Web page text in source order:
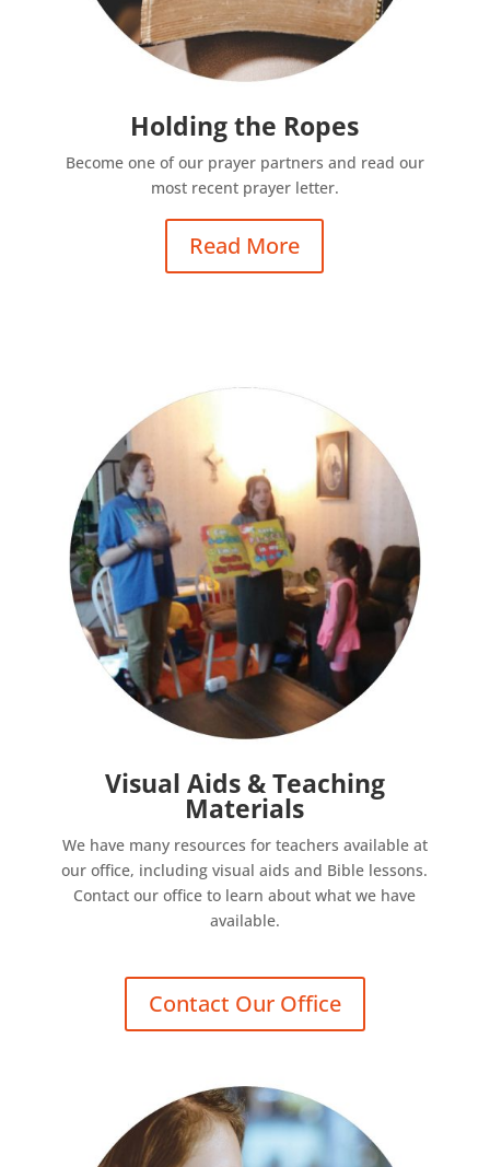
Holding the Ropes
Become one of our prayer partners and read our
most recent prayer letter.
Read More
Visual Aids & Teaching
Materials
We have many resources for teachers available at
our office, including visual aids and Bible lessons.
Contact our office to learn about what we have
available.
Contact Our Office